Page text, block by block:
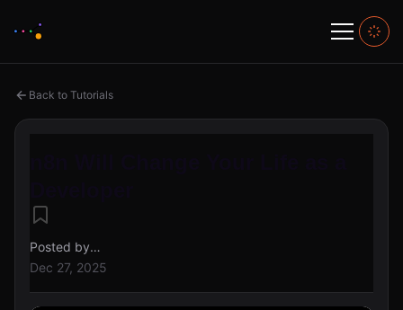
Back to Tutorials
Posted byalex@creahive
Dec 27, 2025